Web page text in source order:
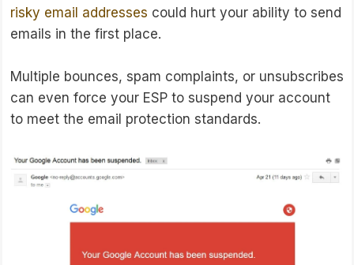
risky email addresses could hurt your ability to send
emails in the first place.
Multiple bounces, spam complaints, or unsubscribes
can even force your ESP to suspend your account
to meet the email protection standards.